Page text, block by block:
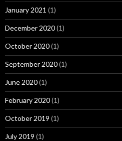
January 2021 (1)
December 2020(1)
October 2020(1)
September 2020(1)
June 2020(1)
February 2020(1)
October 2019 (1)
July 2019 (1)